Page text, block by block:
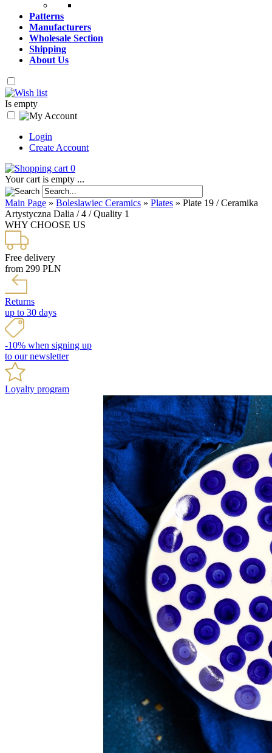
Patterns
Manufacturers
Wholesale Section
Shipping
About Us
Is empty
Login
Create Account
0
Your cart is empty ...
Main Page » Boleslawiec Ceramics » Plates » Plate 19 / Ceramika
Artystyczna Dalia / 4 / Quality 1
WHY CHOOSE US
Free delivery
from 299 PLN
Returns
up to 30 days
-10% when signing up
to our newsletter
Loyalty program